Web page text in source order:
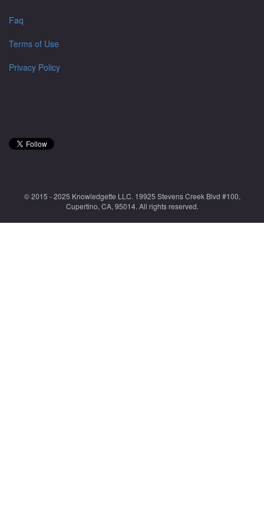
Faq
Terms of Use
Privacy Policy
© 2015 - 2025 Knowledgette LLC. 19925 Stevens Creek Blvd #100,
Cupertino, CA, 95014. All rights reserved.